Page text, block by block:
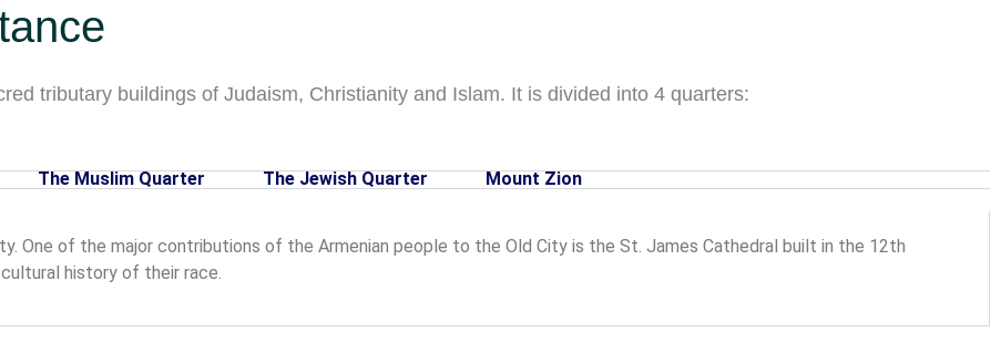
tributary buildings of Judaism, Christianity and Islam. It is divided into 4 quarters:
The Muslim Quarter The Jewish Quarter Mount Zion
One of the major contributions of the Armenian people to the Old City is the St. James Cathedral built in the 12th
history of their race.